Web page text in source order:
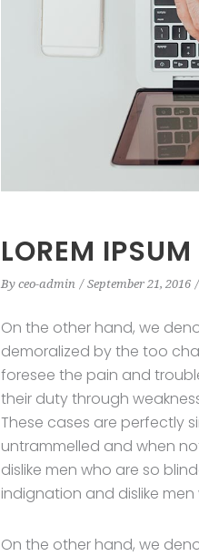
LOREM
By ceo-admin September 21, 2016
On the other hand, we
demoralized by the too
foresee the pain and
their duty through
These cases are perfectly
untrammelled and when
dislike men who are so
indignation and dislike
On the other hand, we